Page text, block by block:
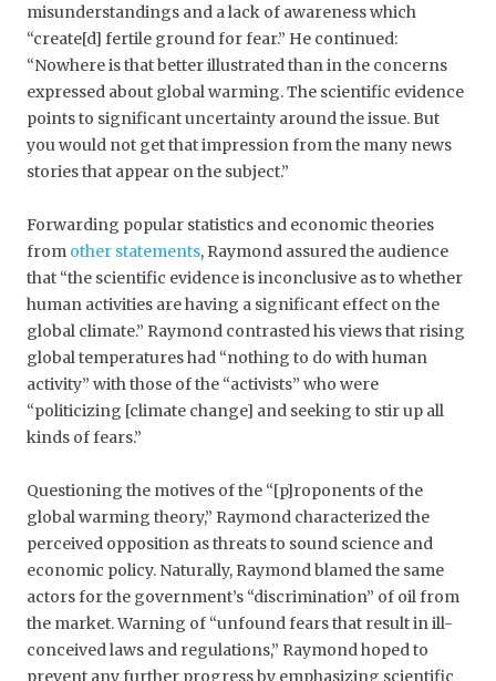
misunderstandings and a lack of awareness which
“create[d] fertile ground for fear.” He continued:
“Nowhere is that better illustrated than in the concerns
expressed about global warming. The scientific evidence
points to significant uncertainty around the issue. But
you would not get that impression from the many news
stories that appear on the subject.”
Forwarding popular statistics and economic theories
from other statements, Raymond assured the audience
that “the scientific evidence is inconclusive as to whether
human activities are having a significant effect on the
global climate.” Raymond contrasted his views that rising
global temperatures had “nothing to do with human
activity” with those of the “activists” who were
“politicizing [climate change] and seeking to stir up all
kinds of fears.”
Questioning the motives of the “[p]roponents of the
global warming theory,” Raymond characterized the
perceived opposition as threats to sound science and
economic policy. Naturally, Raymond blamed the same
actors for the government’s “discrimination” of oil from
the market. Warning of “unfound fears that result in ill-
conceived laws and regulations,” Raymond hoped to
prevent any further progress by emphasizing scientific